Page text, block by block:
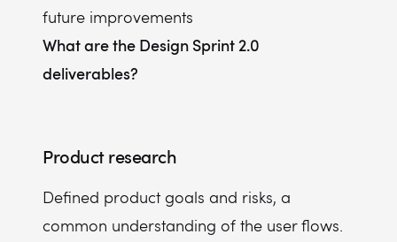
future improvements
What are the Design Sprint 2.0
deliverables?
Product research
Defined product goals and risks, a
common understanding of the user flows.